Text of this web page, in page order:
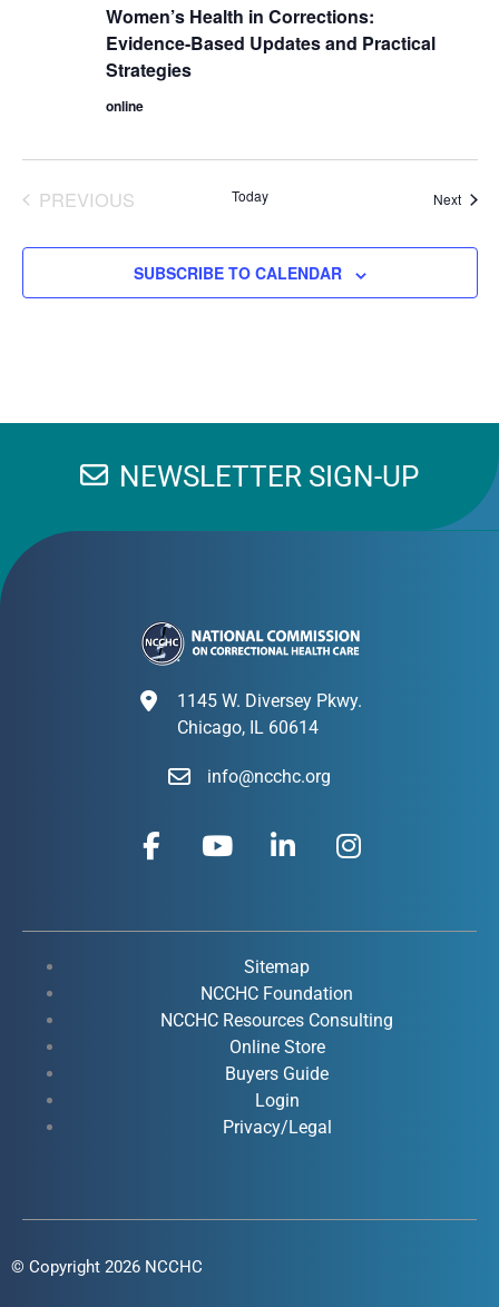
Women’s Health in Corrections:
Evidence-Based Updates and Practical
Strategies
online
PREVIOUS
Today Next
SUBSCRIBE TO CALENDAR
NEWSLETTER SIGN-UP
1145 W. Diversey Pkwy.
Chicago, IL 60614
info@ncchc.org
F
a
b
k
Y
o
u
e
L
i
e
d
i
n
-
i
n
I
n
a
r
a
Sitemap
NCCHC Foundation
NCCHC Resources Consulting
Online Store
Buyers Guide
Login
Privacy/Legal
© Copyright 2026 NCCHC